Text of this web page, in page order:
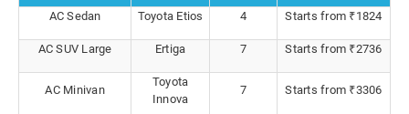
AC Sedan
Toyota Etios 4 Starts from ₹1824
AC SUV Large Ertiga 7 Starts from ₹2736
AC Minivan
Toyota
Innova
7 Starts from ₹3306